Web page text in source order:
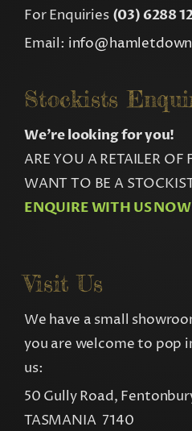
For Enquiries (03) 6288
Email:
Stockists
We’re looking for you!
ARE YOU A RETAILER OF
WANT TO BE A
ENQUIRE WITH US
Visit Us
We have a small
you are welcome to pop
us:
50 Gully Road,
TASMANIA 7140